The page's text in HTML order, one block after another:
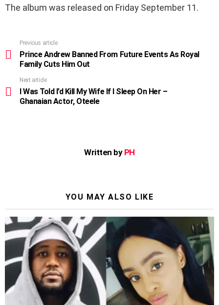
The album was released on Friday September 11.
more
Previous article
Prince Andrew Banned From Future Events As Royal
Family Cuts Him Out
Next article
I Was Told I’d Kill My Wife If I Sleep On Her –
Ghanaian Actor, Oteele
Written by PH
YOU MAY ALSO LIKE